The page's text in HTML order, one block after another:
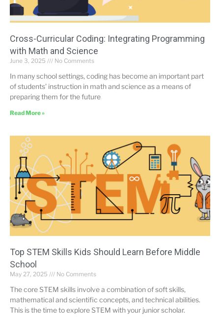
Cross-Curricular Coding: Integrating Programming
with Math and Science
June 3, 2025 No Comments
In many school settings, coding has become an important part
of students’ instruction in math and science as a means of
preparing them for the future
Read More »
Top STEM Skills Kids Should Learn Before Middle
School
May 27, 2025 No Comments
The core STEM skills involve a combination of soft skills,
mathematical and scientific concepts, and technical abilities.
This is the time to explore STEM with your junior scholar.